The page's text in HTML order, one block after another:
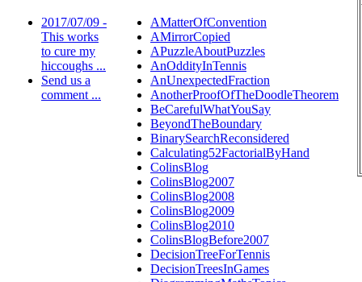
2017/07/09 -
This works
to cure my
hiccoughs ...
Send us a
comment ...
AMatterOfConvention
AMirrorCopied
APuzzleAboutPuzzles
AnOddityInTennis
AnUnexpectedFraction
AnotherProofOfTheDoodleTheorem
BeCarefulWhatYouSay
BeyondTheBoundary
BinarySearchReconsidered
Calculating52FactorialByHand
ColinsBlog
ColinsBlog2007
ColinsBlog2008
ColinsBlog2009
ColinsBlog2010
ColinsBlogBefore2007
DecisionTreeForTennis
DecisionTreesInGames